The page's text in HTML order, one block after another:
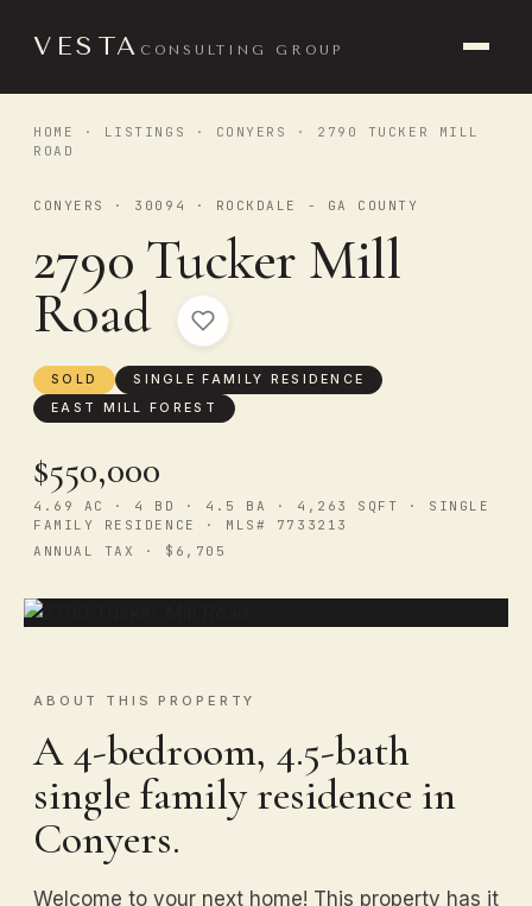
VESTA CONSULTING GROUP
HOME · LISTINGS · CONYERS
· 2790 TUCKER MILL
ROAD
CONYERS · 30094 · ROCKDALE - GA COUNTY
2790 Tucker Mill
Road
SOLD
SINGLE FAMILY RESIDENCE
EAST MILL FOREST
$550,000
4.69 AC · 4 BD · 4.5 BA · 4,263 SQFT · SINGLE
FAMILY RESIDENCE · MLS# 7733213
ANNUAL TAX · $6,705
ABOUT THIS PROPERTY
A 4-bedroom, 4.5-bath
single family residence in
Conyers.
Welcome to your next home! This property has it